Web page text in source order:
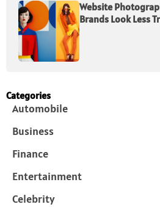
Website
Brands Look Less
Categories
Automobile
Business
Finance
Entertainment
Celebrity